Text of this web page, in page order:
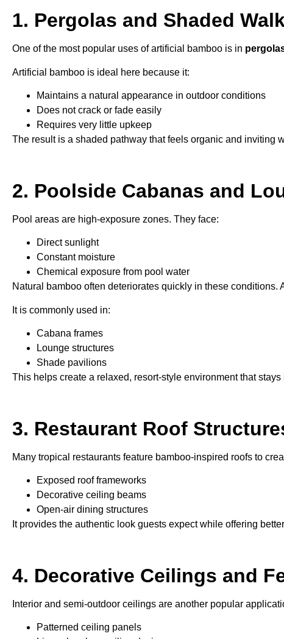
1. Pergolas and Shaded
One of the most popular uses of artificial bamboo is in
Artificial bamboo is ideal here because it:
Maintains a natural appearance in outdoor conditions
Does not crack or fade easily
Requires very little upkeep
The result is a shaded pathway that feels organic and inviting
2. Poolside Cabanas and
Pool areas are high-exposure zones. They face:
Direct sunlight
Constant moisture
Chemical exposure from pool water
Natural bamboo often deteriorates quickly in these
It is commonly used in:
Cabana frames
Lounge structures
Shade pavilions
This helps create a relaxed, resort-style environment that
3. Restaurant Roof
Many tropical restaurants feature bamboo-inspired roofs to
Exposed roof frameworks
Decorative ceiling beams
Open-air dining structures
It provides the authentic look guests expect while offering
4. Decorative Ceilings and
Interior and semi-outdoor ceilings are another popular
Patterned ceiling panels